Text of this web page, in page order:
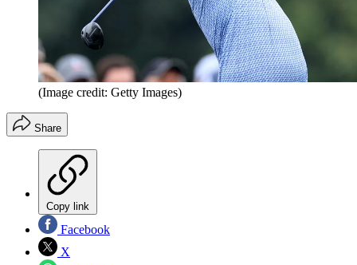
(Image credit: Getty Images)
Share
Copy link
Facebook
X